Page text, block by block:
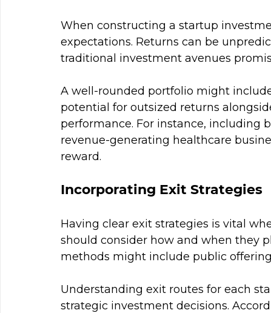
When constructing a startup
expectations. Returns can be
traditional investment avenues
A well-rounded portfolio might
potential for outsized returns
performance. For instance, including
revenue-generating healthcare
reward.
Incorporating Exit Strategies
Having clear exit strategies is vital
should consider how and when they
methods might include public
Understanding exit routes for each
strategic investment decisions.